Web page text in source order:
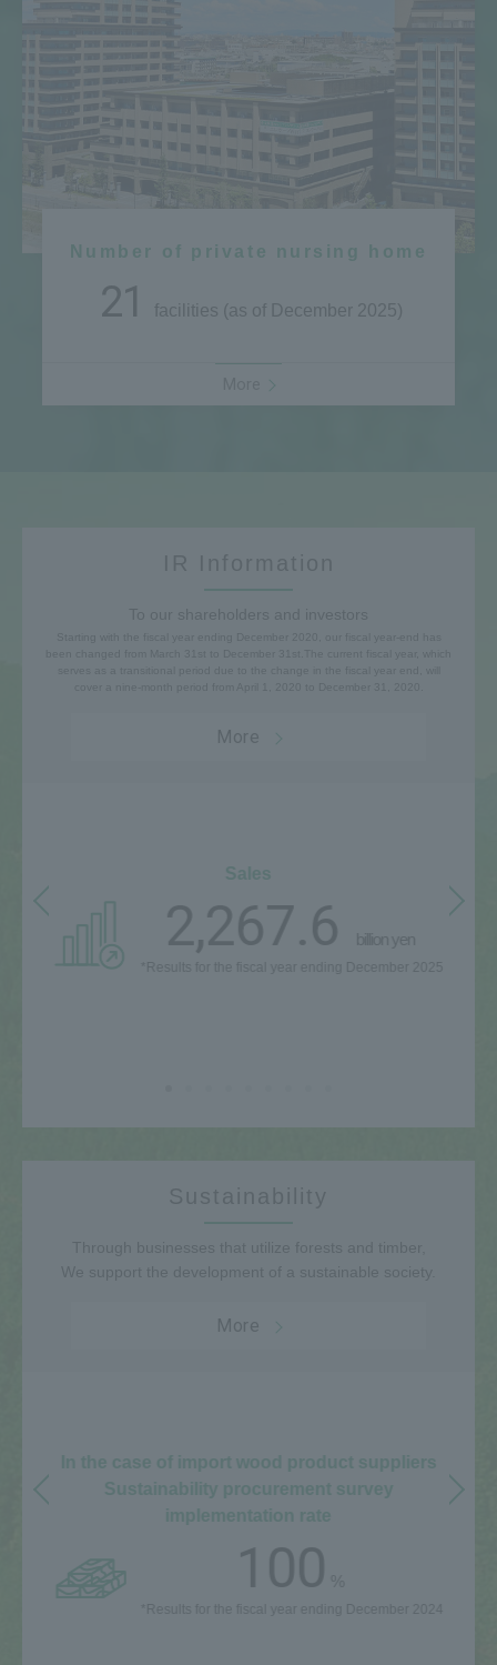
Number of private nursing home
21 facilities (as of December 2025)
More
Sales
2,267.6 billion yen
*Results for the fiscal year ending December 2025
More
In the case of import wood product suppliers
Sustainability procurement survey
implementation rate
100
*Results for the fiscal year ending December 2024